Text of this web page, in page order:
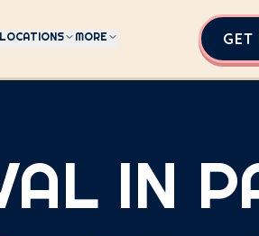
LOCATIONS MORE GET
IN